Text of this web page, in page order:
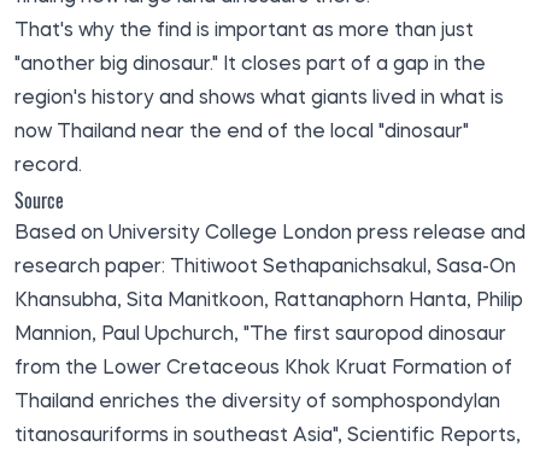
That's why the find is important as more than just
"another big dinosaur." It closes part of a gap in the
region's history and shows what giants lived in what is
now Thailand near the end of the local "dinosaur"
record.
Source
Based on University College London press release and
research paper: Thitiwoot Sethapanichsakul, Sasa-On
Khansubha, Sita Manitkoon, Rattanaphorn Hanta, Philip
Mannion, Paul Upchurch, "The first sauropod dinosaur
from the Lower Cretaceous Khok Kruat Formation of
Thailand enriches the diversity of somphospondylan
titanosauriforms in southeast Asia", Scientific Reports,